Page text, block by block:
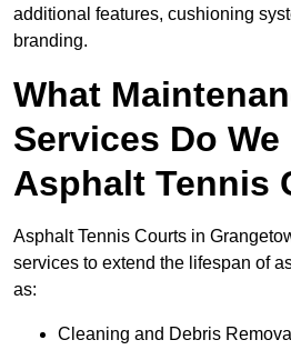
additional features, cushioning
branding.
What
Services Do
Asphalt Tennis
Asphalt Tennis Courts in
services to extend the lifespan of
as:
Cleaning and Debris